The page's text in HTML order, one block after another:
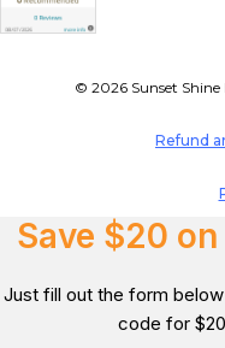
© 2026 Sunset Shine
Refund
Save $20
Just fill out the form
code for